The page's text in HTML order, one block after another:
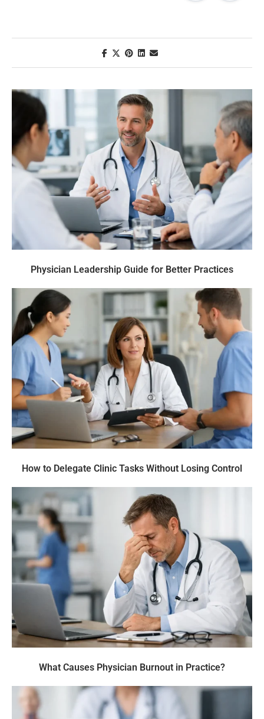
Physician Leadership Guide for Better Practices
How to Delegate Clinic Tasks Without Losing Control
What Causes Physician Burnout in Practice?